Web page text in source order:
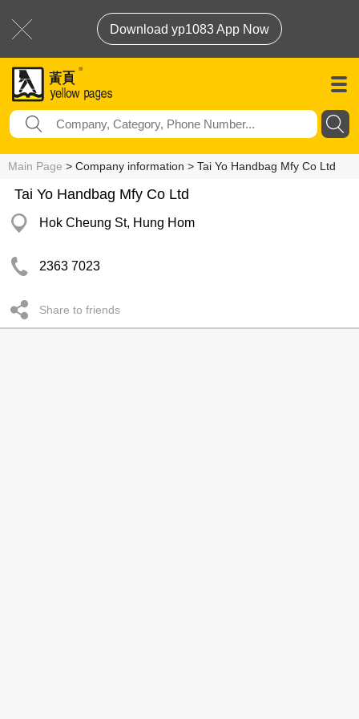
Download yp1083 App Now
Main Page > Company information > Tai Yo Handbag Mfy Co Ltd
Tai Yo Handbag Mfy Co Ltd
Hok Cheung St, Hung Hom
2363 7023
Share to friends